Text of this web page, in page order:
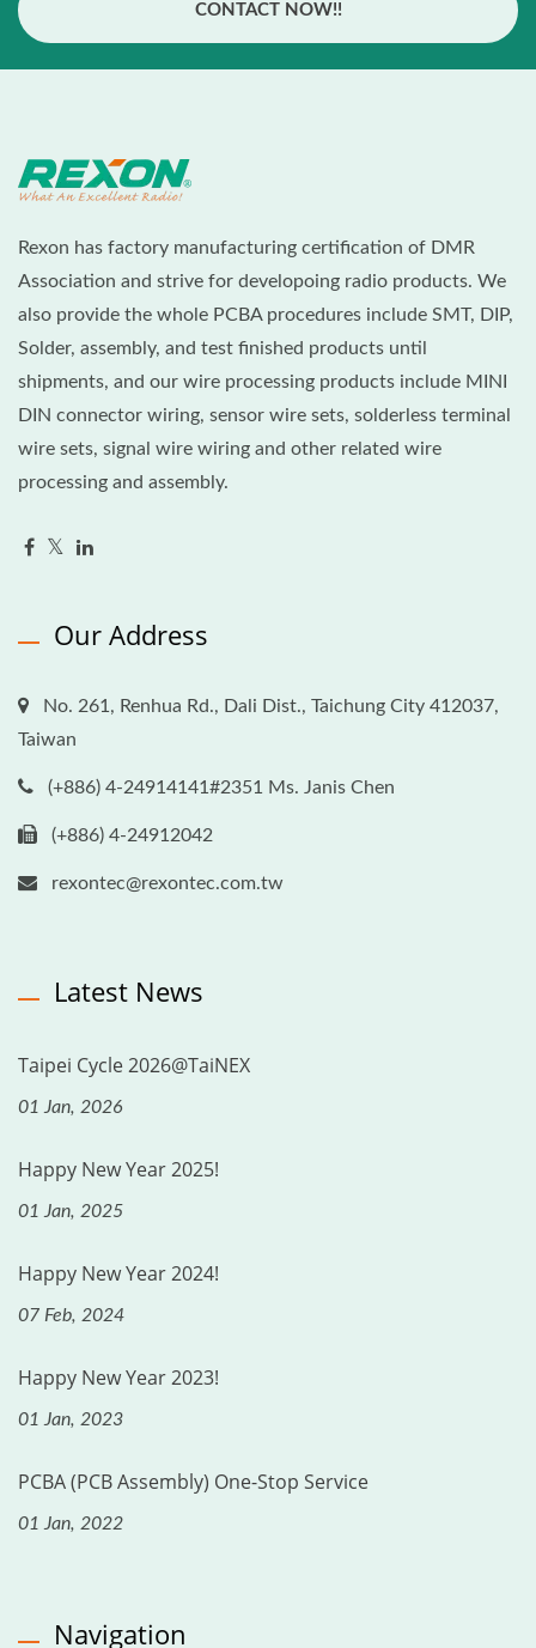
CONTACT NOW!!
Rexon has factory manufacturing certification of DMR
Association and strive for developoing radio products. We
also provide the whole PCBA procedures include SMT, DIP,
Solder, assembly, and test finished products until
shipments, and our wire processing products include MINI
DIN connector wiring, sensor wire sets, solderless terminal
wire sets, signal wire wiring and other related wire
processing and assembly.
Our Address
No. 261, Renhua Rd., Dali Dist., Taichung City 412037,
Taiwan
(+886) 4-24914141#2351 Ms. Janis Chen
(+886) 4-24912042
rexontec@rexontec.com.tw
Latest News
Taipei Cycle 2026@TaiNEX
01 Jan, 2026
Happy New Year 2025!
01 Jan, 2025
Happy New Year 2024!
07 Feb, 2024
Happy New Year 2023!
01 Jan, 2023
PCBA (PCB Assembly) One-Stop Service
01 Jan, 2022
Navigation